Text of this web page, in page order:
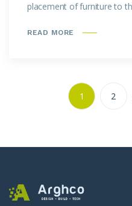
placement of furniture to
READ MORE
1 2